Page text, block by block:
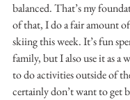
balanced. That’s my
of that, I do a fair amount
skiing this week. It’s fun
family, but I also use it as a
to do activities outside of
certainly don’t want to get